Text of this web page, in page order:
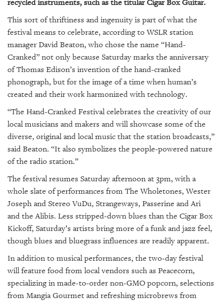
recycled instruments, such as the titular Cigar Box Guitar.
This sort of thriftiness and ingenuity is part of what the
festival means to celebrate, according to WSLR station
manager David Beaton, who chose the name “Hand-
Cranked” not only because Saturday marks the anniversary
of Thomas Edison’s invention of the hand-cranked
phonograph, but for the image of a time when human’s
created and their work harmonized with technology.
“The Hand-Cranked Festival celebrates the creativity of our
local musicians and makers and will showcase some of the
diverse, original and local music that the station broadcasts,”
said Beaton. “It also symbolizes the people-powered nature
of the radio station.”
The festival resumes Saturday afternoon at 3pm, with a
whole slate of performances from The Wholetones, Wester
Joseph and Stereo VuDu, Strangeways, Passerine and Ari
and the Alibis. Less stripped-down blues than the Cigar Box
Kickoff, Saturday’s artists bring more of a funk and jazz feel,
though blues and bluegrass influences are readily apparent.
In addition to musical performances, the two-day festival
will feature food from local vendors such as Peacecorn,
specializing in made-to-order non-GMO popcorn, selections
from Mangia Gourmet and refreshing microbrews from